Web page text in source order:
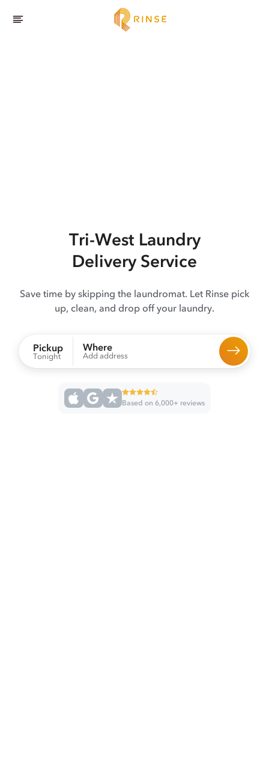
Tri-West Laundry
Delivery Service
Save time by skipping the laundromat. Let Rinse pick
up, clean, and drop off your laundry.
Pickup
Tonight
Where
Add address
Based on 6,000+ reviews